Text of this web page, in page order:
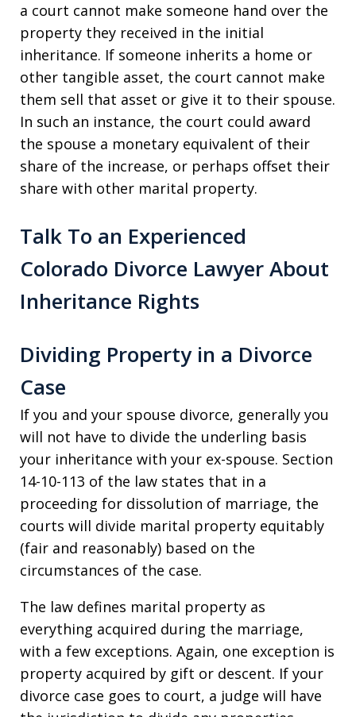
a court cannot make someone hand over the
property they received in the initial
inheritance. If someone inherits a home or
other tangible asset, the court cannot make
them sell that asset or give it to their spouse.
In such an instance, the court could award
the spouse a monetary equivalent of their
share of the increase, or perhaps offset their
share with other marital property.
Talk To an Experienced
Colorado Divorce Lawyer About
Inheritance Rights
Dividing Property in a Divorce
Case
If you and your spouse divorce, generally you
will not have to divide the underling basis
your inheritance with your ex-spouse. Section
14-10-113 of the law states that in a
proceeding for dissolution of marriage, the
courts will divide marital property equitably
(fair and reasonably) based on the
circumstances of the case.
The law defines marital property as
everything acquired during the marriage,
with a few exceptions. Again, one exception is
property acquired by gift or descent. If your
divorce case goes to court, a judge will have